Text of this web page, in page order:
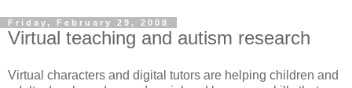
Friday, February 29, 2008
Virtual teaching and autism research
Virtual characters and digital tutors are helping children and